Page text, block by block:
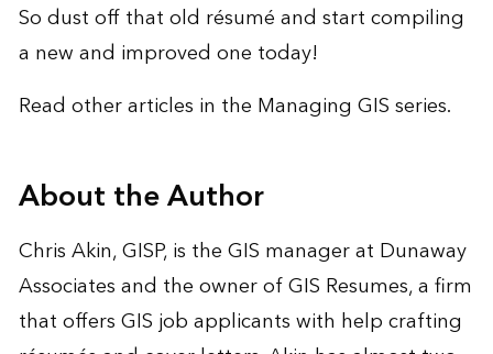
So dust off that old résumé and start compiling
a new and improved one today!
Read other articles in the Managing GISseries.
About the Author
Chris Akin, GISP, is the GIS manager at Dunaway
Associates and the owner ofGIS Resumes, a firm
that offers GIS job applicants with help crafting